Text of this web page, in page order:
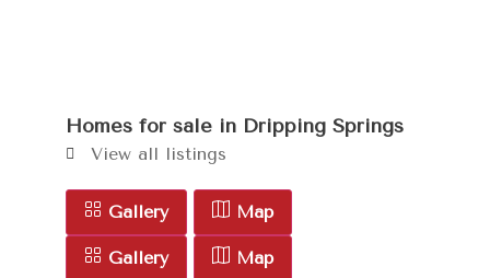
Homes for sale in Dripping Springs
View all listings
Gallery Map
Gallery
Map